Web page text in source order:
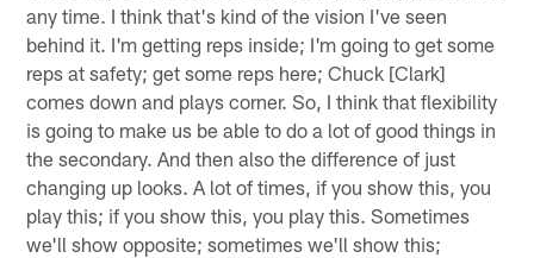
any time. I think that's kind of the vision I've seen
behind it. I'm getting reps inside; I'm going to get some
reps at safety; get some reps here; Chuck [Clark]
comes down and plays corner. So, I think that flexibility
is going to make us be able to do a lot of good things in
the secondary. And then also the difference of just
changing up looks. A lot of times, if you show this, you
play this; if you show this, you play this. Sometimes
we'll show opposite; sometimes we'll show this;